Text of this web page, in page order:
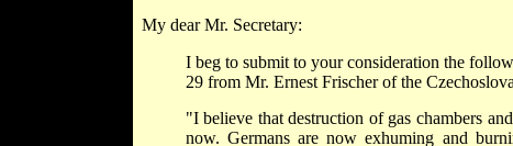
My dear Mr. Secretary:
I beg to submit to your consideration the
29 from Mr. Ernest Frischer of the
"I believe that destruction of gas chambers
now. Germans are now exhuming and